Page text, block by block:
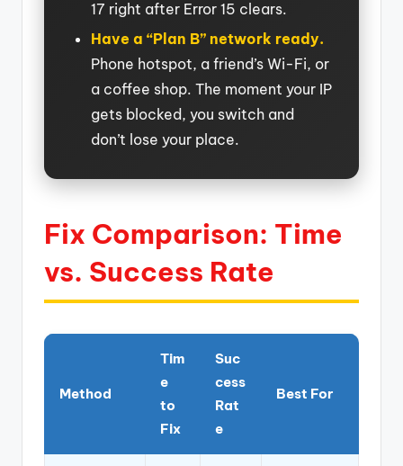
17 right after Error 15 clears.
Have a “Plan B” network ready.
Phone hotspot, a friend’s Wi-Fi, or
a coffee shop. The moment your IP
gets blocked, you switch and
don’t lose your place.
Fix Comparison: Time
vs. Success Rate
Method
Tim
e
to
Fix
Suc
cess
Rat
e
Best For